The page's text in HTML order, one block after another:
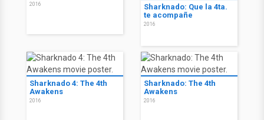
2016
Sharknado: Que la 4ta.
te acompañe
2016
Sharknado 4: The 4th
Awakens
2016
Sharknado: The 4th
Awakens
2016